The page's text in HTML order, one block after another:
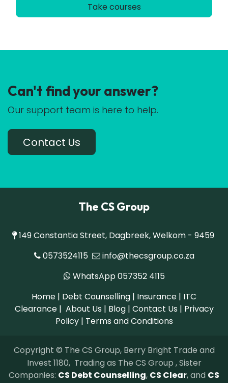
Take courses
Can't find your answer?
Our support team is here to help.
Contact Us
The CS Group
149 Constantia Street, Dagbreek, Welkom - 9459
0573524115
info@thecsgroup.co.za
WhatsApp 057352 4115
Home | Debt Counselling | Insurance | ITC
Clearance| About Us | Blog | Contact Us | Privacy
Policy| Terms and Conditions
Copyright © The CS Group, Berry Bright Trade and
Invest 1180, Trading as The CS Group , Sister
Companies: CS Debt Counselling, CS C​lear, and CS